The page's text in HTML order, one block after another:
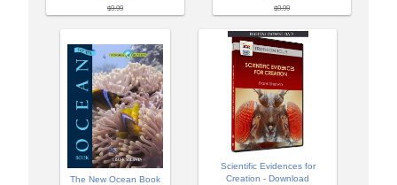
$9.99 $9.99
The New Ocean Book
Scientific Evidences for
Creation - Download